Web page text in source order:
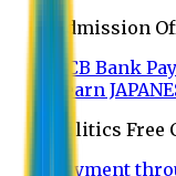
Admission
UCB Bank
Learn
Politics Free
Payment